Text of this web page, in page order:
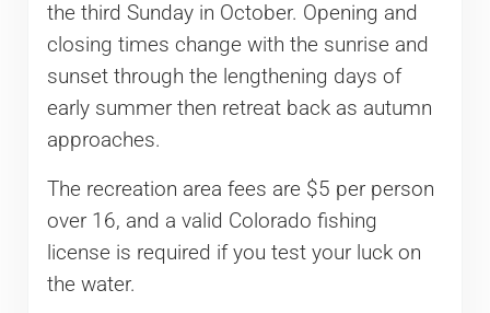
the third Sunday in October. Opening and
closing times change with the sunrise and
sunset through the lengthening days of
early summer then retreat back as autumn
approaches.
The recreation area fees are $5 per person
over 16, and a valid Colorado fishing
license is required if you test your luck on
the water.